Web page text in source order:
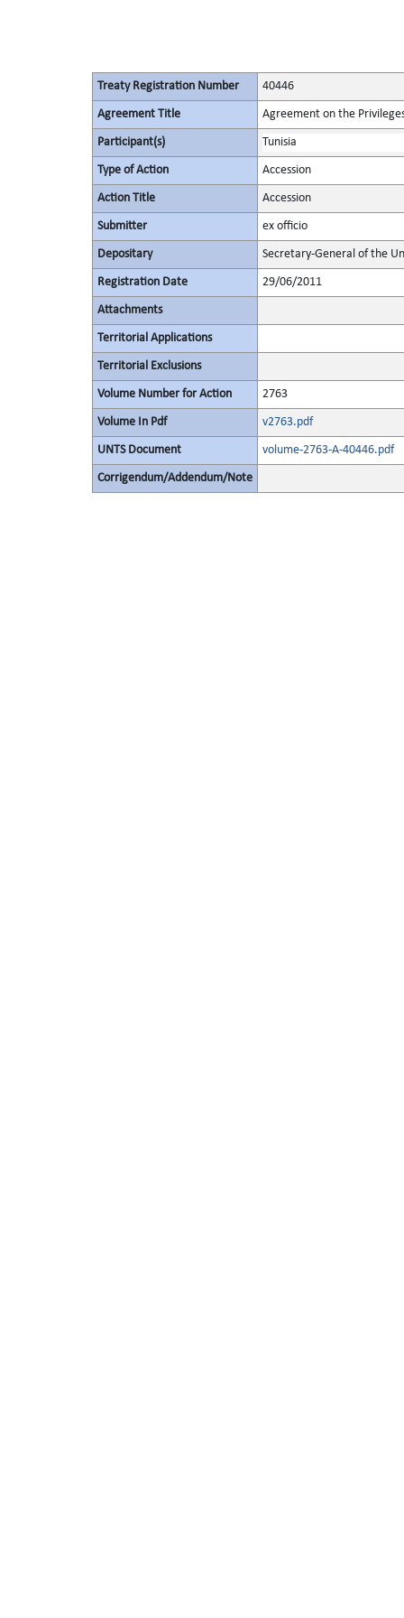
Treaty Registration Number 40446
Agreement Title Agreement on the
Participant(s) Tunisia
Type of Action Accession
Action Title Accession
Submitter ex officio
Depositary Secretary-General of the
Registration Date 29/06/2011
Attachments
Territorial Applications
Territorial Exclusions
Volume Number for Action 2763
Volume In Pdf v2763.pdf
UNTS Document volume-2763-A-40446.pdf
Corrigendum/Addendum/Note